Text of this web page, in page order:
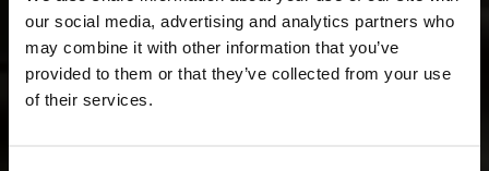
our social media, advertising and analytics partners who
may combine it with other information that you’ve
provided to them or that they’ve collected from your use
of their services.